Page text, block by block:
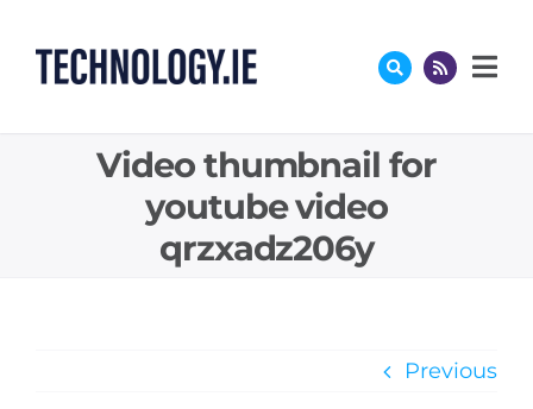
content
Video thumbnail for
youtube video
qrzxadz206y
Previous